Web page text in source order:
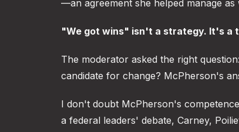
—an agreement she helped manage
"We got wins" isn't a strategy. It's a
The moderator asked the right
candidate for change? McPherson's
I don't doubt McPherson's
a federal leaders' debate, Carney,